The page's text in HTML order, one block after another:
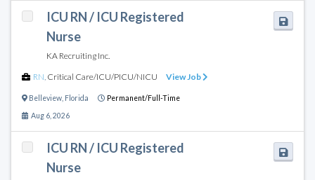
ICU RN / ICU Registered
Nurse
KA Recruiting Inc.
RN Critical Care/ICU/PICU/NICU View Job
Belleview Florida Permanent/Full-Time
Aug 6, 2026
ICU RN / ICU Registered
Nurse